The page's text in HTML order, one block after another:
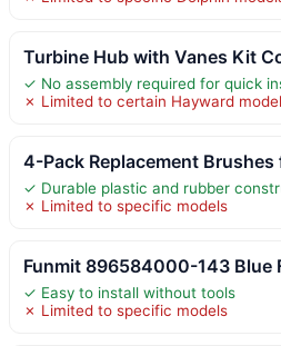
Turbine Hub with Vanes Kit
✓ No assembly required for quick
✗ Limited to certain Hayward
4-Pack Replacement Brushes
✓ Durable plastic and rubber
✗ Limited to specific models
Funmit 896584000-143 Blue
✓ Easy to install without tools
✗ Limited to specific models